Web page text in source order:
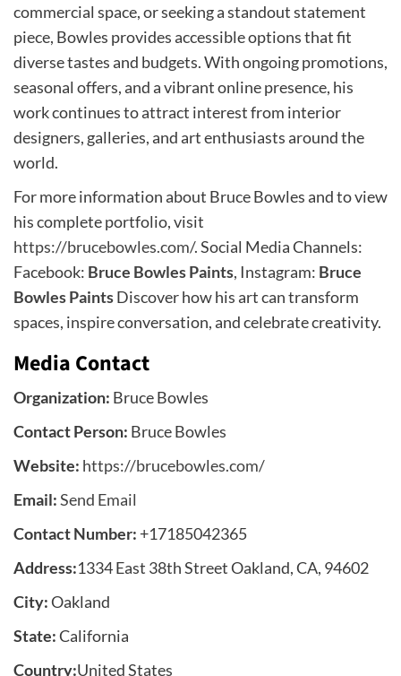
commercial space, or seeking a standout statement
piece, Bowles provides accessible options that fit
diverse tastes and budgets. With ongoing promotions,
seasonal offers, and a vibrant online presence, his
work continues to attract interest from interior
designers, galleries, and art enthusiasts around the
world.
For more information about Bruce Bowles and to view
his complete portfolio, visit
https://brucebowles.com/. Social Media Channels:
Facebook: Bruce Bowles Paints, Instagram: Bruce
Bowles PaintsDiscover how his art can transform
spaces, inspire conversation, and celebrate creativity.
Media Contact
Organization: Bruce Bowles
Contact Person: Bruce Bowles
Website: https://brucebowles.com/
Email:Send Email
Contact Number: +17185042365
Address:1334 East 38th Street Oakland, CA, 94602
City:Oakland
State:California
Country:United States